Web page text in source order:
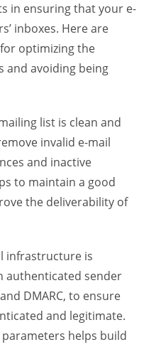
in ensuring that your e-
inboxes. Here are
optimizing the
and avoiding being
list is clean and
invalid e-mail
and inactive
to maintain a good
the deliverability of
infrastructure is
authenticated sender
DMARC, to ensure
and legitimate.
helps build